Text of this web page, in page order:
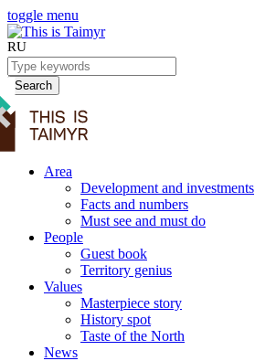
toggle menu
RU
Search
Area
Development and investments
Facts and numbers
Must see and must do
People
Guest book
Territory genius
Values
Masterpiece story
History spot
Taste of the North
News